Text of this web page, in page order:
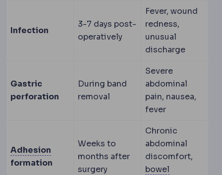
Infection
3-7 days post-
operatively
Fever, wound
redness,
unusual
discharge
Gastric
perforation
During band
removal
Severe
abdominal
pain, nausea,
fever
Adhesion AdhesionsInternal scar bands forming
formation
Weeks to
months after
surgery
Chronic
abdominal
discomfort,
bowel